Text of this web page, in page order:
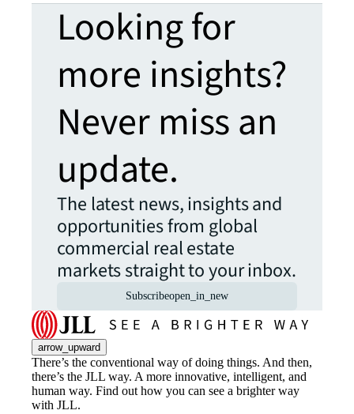
Looking for
more insights?
Never miss an
update.
The latest news, insights and
opportunities from global
commercial real estate
markets straight to your inbox.
Subscribeopen_in_new
arrow_upward
There’s the conventional way of doing things. And then,
there’s the JLL way. A more innovative, intelligent, and
human way. Find out how you can see a brighter way
with JLL.